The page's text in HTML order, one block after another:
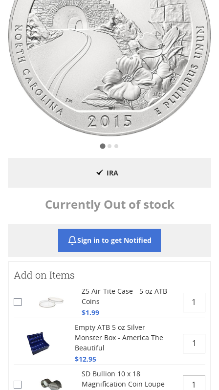
IRA
Currently Out of stock
Sign in to get Notified
Add on Items
Z5 Air-Tite Case - 5 oz ATB
Coins
$1.99
Empty ATB 5 oz Silver
Monster Box - America The
Beautiful
$12.95
SD Bullion 10 x 18
Magnification Coin Loupe